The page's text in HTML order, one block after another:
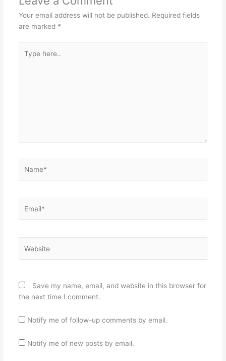
Your email address will not be published. Required fields
are marked *
here..
Save my name, email, and website in this browser for
the next time I comment.
Notify me of follow-up comments by email.
Notify me of new posts by email.